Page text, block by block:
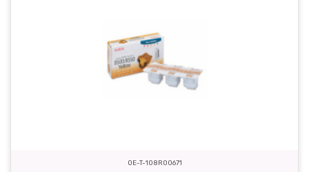
OE-T-108R00671